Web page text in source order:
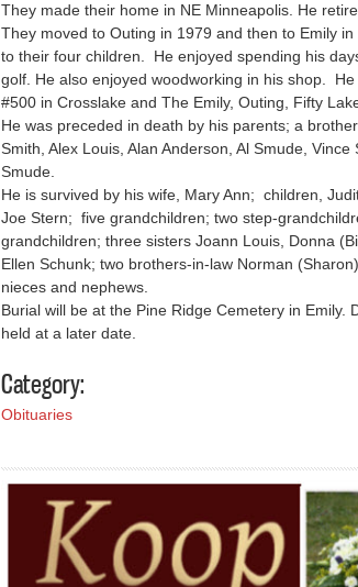
They made their home in NE Minneapolis. He
They moved to Outing in 1979 and then to Emily
to their four children. He enjoyed spending his
golf. He also enjoyed woodworking in his shop.
#500 in Crosslake and The Emily, Outing, Fifty
He was preceded in death by his parents; a
Smith, Alex Louis, Alan Anderson, Al Smude,
Smude.
He is survived by his wife, Mary Ann; children,
Joe Stern; five grandchildren; two step-
grandchildren; three sisters Joann Louis, Donna
Ellen Schunk; two brothers-in-law Norman
nieces and nephews.
Burial will be at the Pine Ridge Cemetery in Emily.
held at a later date.
Category:
Obituaries